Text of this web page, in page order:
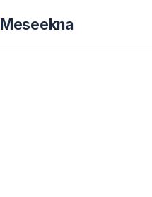
Meseekna